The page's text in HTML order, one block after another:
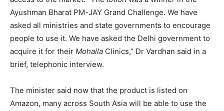
Ayushman Bharat PM-JAY Grand Challenge. We have
asked all ministries and state governments to encourage
people to use it. We have asked the Delhi government to
acquire it for their Mohalla Clinics,” Dr Vardhan said in a
brief, telephonic interview.
The minister said now that the product is listed on
Amazon, many across South Asia will be able to use the